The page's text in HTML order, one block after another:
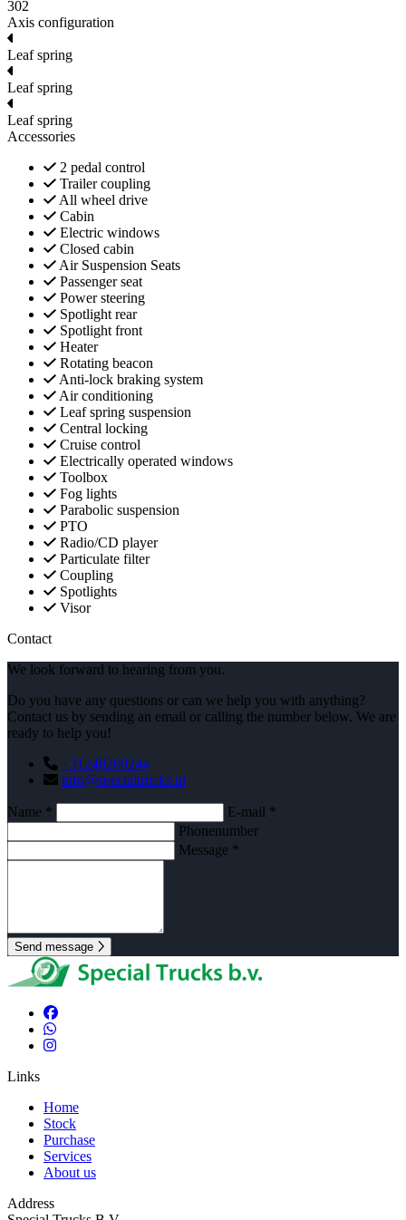
302
Axis configuration
Leaf spring
Leaf spring
Leaf spring
Accessories
2 pedal control
Trailer coupling
All wheel drive
Cabin
Electric windows
Closed cabin
Air Suspension Seats
Passenger seat
Power steering
Spotlight rear
Spotlight front
Heater
Rotating beacon
Anti-lock braking system
Air conditioning
Leaf spring suspension
Central locking
Cruise control
Electrically operated windows
Toolbox
Fog lights
Parabolic suspension
PTO
Radio/CD player
Particulate filter
Coupling
Spotlights
Visor
Contact
We look forward to hearing from you.
Do you have any questions or can we help you with anything?
Contact us by sending an email or calling the number below. We are
ready to help you!
+31248200244
info@specialtrucks.nl
Name *
E-mail *
Phonenumber
Message *
Send message
Links
Home
Stock
Purchase
Services
About us
Address